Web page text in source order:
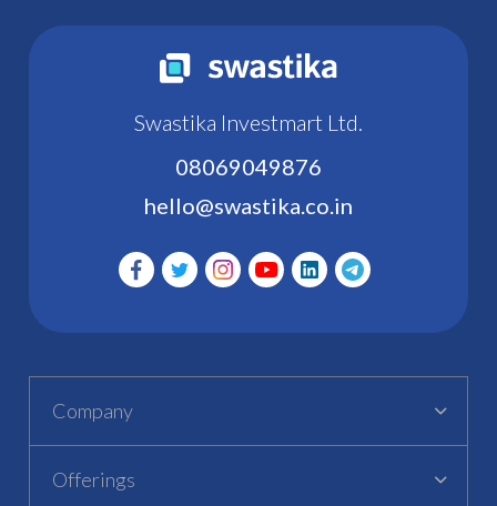
Swastika Investmart Ltd.
08069049876
hello@swastika.co.in
Company
Offerings